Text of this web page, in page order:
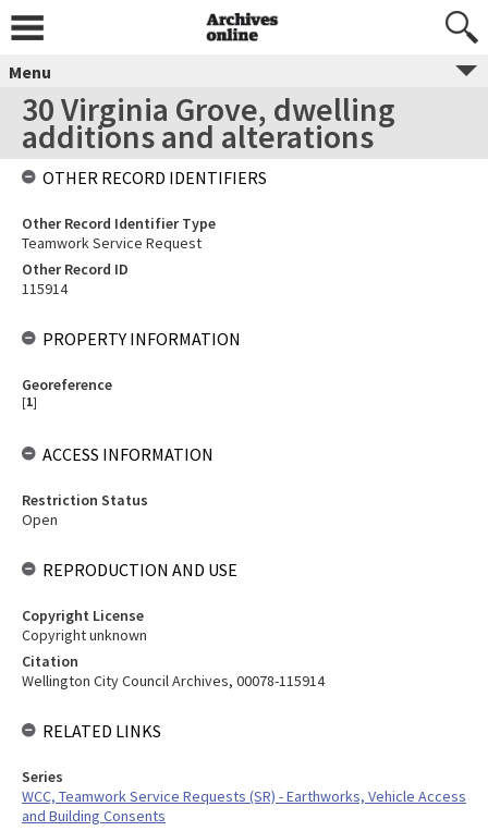
Menu
30 Virginia Grove, dwelling
additions and alterations
OTHER RECORD IDENTIFIERS
Other Record Identifier Type
Teamwork Service Request
Other Record ID
115914
PROPERTY INFORMATION
Georeference
[1]
ACCESS INFORMATION
Restriction Status
Open
REPRODUCTION AND USE
Copyright License
Copyright unknown
Citation
Wellington City Council Archives, 00078-115914
RELATED LINKS
Series
WCC, Teamwork Service Requests (SR) - Earthworks, Vehicle Access
and Building Consents